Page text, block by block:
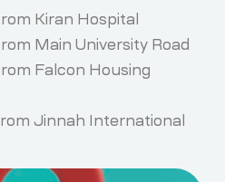
Kiran Hospital
Main University Road
Falcon Housing
Jinnah International